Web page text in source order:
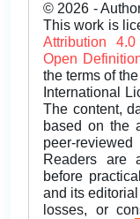
© 2026 -
This work is
Attribution
Open
the terms of
International
The content,
based on the
peer-
Readers are
before
and its
losses, or